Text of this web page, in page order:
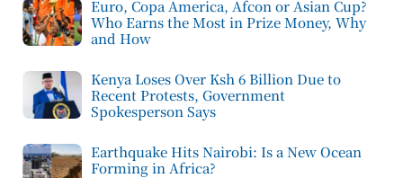
Euro, Copa America, Afcon or Asian Cup?
Who Earns the Most in Prize Money, Why
and How
Kenya Loses Over Ksh 6 Billion Due to
Recent Protests, Government
Spokesperson Says
Earthquake Hits Nairobi: Is a New Ocean
Forming in Africa?